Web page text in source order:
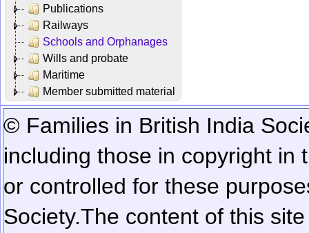
Publications
Railways
Schools and Orphanages
Wills and probate
Maritime
Member submitted material
© Families in British India
including those in copyright in
or controlled for these
Society.The content of this